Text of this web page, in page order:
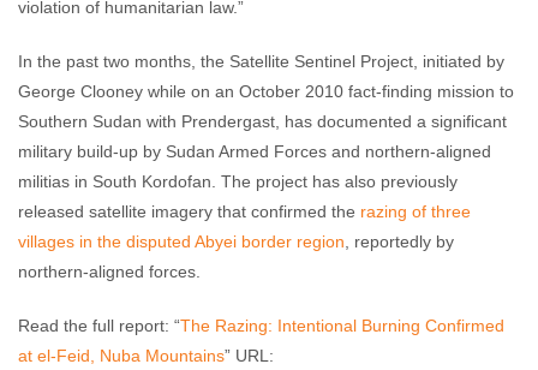
violation of humanitarian law.”
In the past two months, the Satellite Sentinel Project, initiated by
George Clooney while on an October 2010 fact-finding mission to
Southern Sudan with Prendergast, has documented a significant
military build-up by Sudan Armed Forces and northern-aligned
militias in South Kordofan. The project has also previously
released satellite imagery that confirmed the razing of three
villages in the disputed Abyei border region , reportedly by
northern-aligned forces.
Read the full report: “The Razing: Intentional Burning Confirmed
at el-Feid, Nuba Mountains” URL: